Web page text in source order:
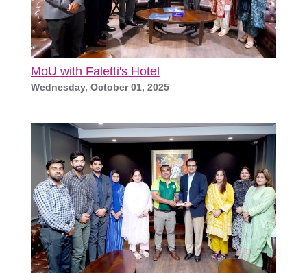
MoU with Faletti's Hotel
Wednesday, October 01, 2025